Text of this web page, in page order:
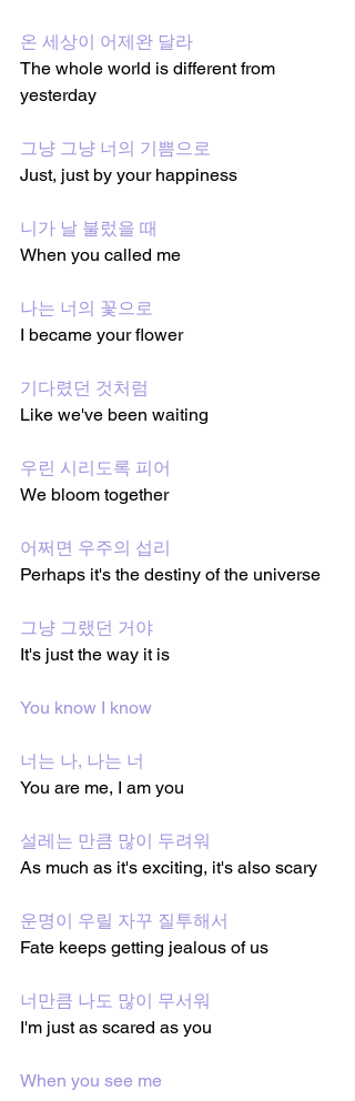
온 세상이 어제완 달라
The whole world is different from
yesterday
그냥 그냥 너의 기쁨으로
Just, just by your happiness
니가 날 불렀을 때
When you called me
나는 너의 꽃으로
I became your flower
기다렸던 것처럼
Like we've been waiting
우린 시리도록 피어
We bloom together
어쩌면 우주의 섭리
Perhaps it's the destiny of the universe
그냥 그랬던 거야
It's just the way it is
You know I know
너는 나, 나는 너
You are me, I am you
설레는 만큼 많이 두려워
As much as it's exciting, it's also scary
운명이 우릴 자꾸 질투해서
Fate keeps getting jealous of us
너만큼 나도 많이 무서워
I'm just as scared as you
When you see me